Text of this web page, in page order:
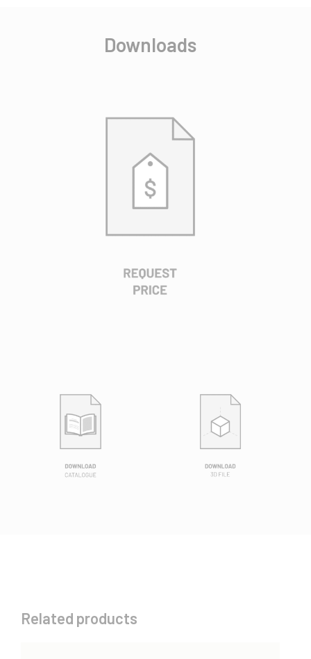
Downloads
Related products